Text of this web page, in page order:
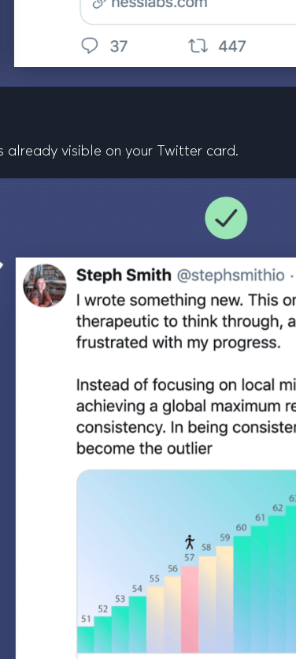
already visible on your Twitter card.